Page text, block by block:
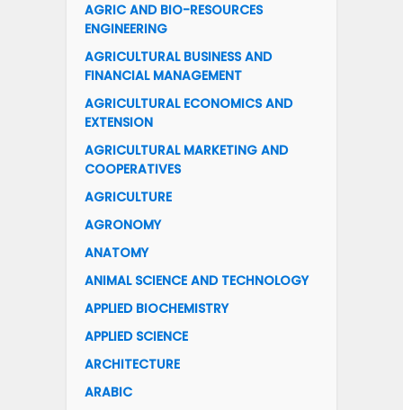
AGRIC AND BIO-RESOURCES
ENGINEERING
AGRICULTURAL BUSINESS AND
FINANCIAL MANAGEMENT
AGRICULTURAL ECONOMICS AND
EXTENSION
AGRICULTURAL MARKETING AND
COOPERATIVES
AGRICULTURE
AGRONOMY
ANATOMY
ANIMAL SCIENCE AND TECHNOLOGY
APPLIED BIOCHEMISTRY
APPLIED SCIENCE
ARCHITECTURE
ARABIC